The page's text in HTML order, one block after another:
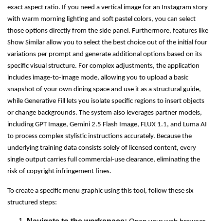
exact aspect ratio. If you need a vertical image for an Instagram story
with warm morning lighting and soft pastel colors, you can select
those options directly from the side panel. Furthermore, features like
Show Similar allow you to select the best choice out of the initial four
variations per prompt and generate additional options based on its
specific visual structure. For complex adjustments, the application
includes image-to-image mode, allowing you to upload a basic
snapshot of your own dining space and use it as a structural guide,
while Generative Fill lets you isolate specific regions to insert objects
or change backgrounds. The system also leverages partner models,
including GPT Image, Gemini 2.5 Flash Image, FLUX 1.1, and Luma AI
to process complex stylistic instructions accurately. Because the
underlying training data consists solely of licensed content, every
single output carries full commercial-use clearance, eliminating the
risk of copyright infringement fines.
To create a specific menu graphic using this tool, follow these six
structured steps: